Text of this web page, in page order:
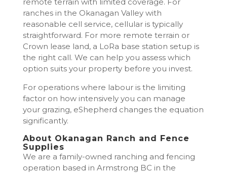
ranches in the Okanagan Valley with
reasonable cell service, cellular is typically
straightforward. For more remote terrain or
Crown lease land, a LoRa base station setup is
the right call. We can help you assess which
option suits your property before you invest.
For operations where labour is the limiting
factor on how intensively you can manage
your grazing, eShepherd changes the equation
significantly.
About Okanagan Ranch and Fence
Supplies
We are a family-owned ranching and fencing
operation based in Armstrong BC in the